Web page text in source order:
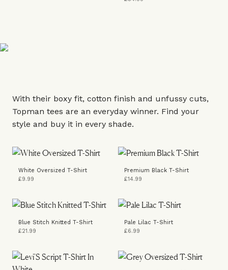
With their boxy fit, cotton finish and unfussy cuts,
Topman tees are an everyday winner. Find your
style and buy it in every shade.
White Oversized T-Shirt
£9.99
Premium Black T-Shirt
£14.99
Blue Stitch Knitted T-Shirt
£21.99
Pale Lilac T-Shirt
£6.99